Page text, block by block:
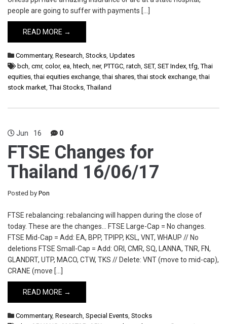
people are going to suffer with payments […]
READ MORE →
Commentary, Research, Stocks, Updates
bch, cmr, color, ea, htech, ner, PTTGC, ratch, SET, SET Index,tfg,Thai
equities,thai equities exchange,thai shares,thai stock exchange,thai
stock market,Thai Stocks,Thailand
Jun 16 0
FTSE Changes for
Thailand 16/06/17
Posted by Pon
FTSE rebalancing: rebalancing will happen during the close of
today. These are the changes… FTSE Large-Cap = No changes.
FTSE Mid-Cap = Add: EA, BPP, TPIPP, KSL, VNT, WHAUP // No
deletions FTSE Small-Cap = Add: ORI, CMR, SQ, LANNA, TNR, FN,
GLANDRT, UTP, MACO, CTW, TKS // Delete: VNT (move to mid-cap),
CRANE (move […]
READ MORE →
Commentary, Research, Special Events, Stocks